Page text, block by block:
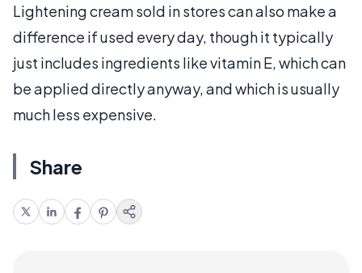
Lightening cream sold in stores can also make a
difference if used every day, though it typically
just includes ingredients like vitamin E, which can
be applied directly anyway, and which is usually
much less expensive.
Share